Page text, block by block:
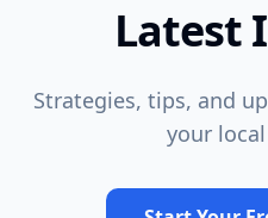
Latest
Strategies, tips, and
your